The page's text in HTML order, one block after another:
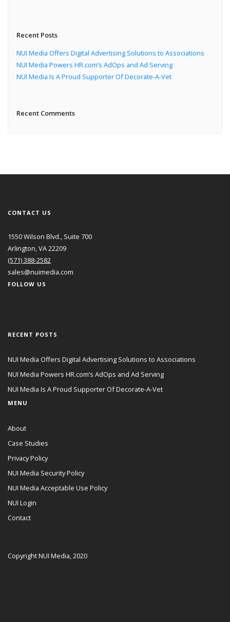
Recent Posts
NUI Media Offers Digital Advertising Solutions to Associations
NUI Media Powers HR.com’s AdOps and Ad Serving
NUI Media Is A Proud Supporter Of Decorate-A-Vet
Recent Comments
CONTACT US
1550 Wilson Blvd., Suite 700
Arlington, VA 22209
(571) 388-2582
sales@nuimedia.com
FOLLOW US
RECENT POSTS
NUI Media Offers Digital Advertising Solutions to Associations
NUI Media Powers HR.com’s AdOps and Ad Serving
NUI Media Is A Proud Supporter Of Decorate-A-Vet
MENU
About
Case Studies
Privacy Policy
NUI Media Security Policy
NUI Media Acceptable Use Policy
NUI Login
Contact
Copyright NUI Media, 2020